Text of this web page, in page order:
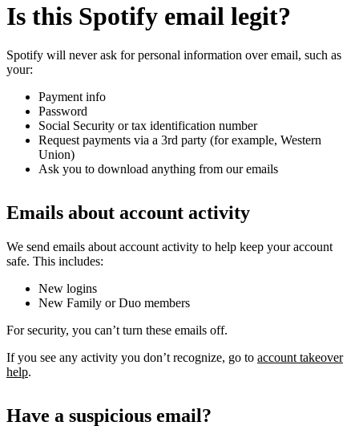
Is this Spotify email legit?
Spotify will never ask for personal information over email, such as
your:
Payment info
Password
Social Security or tax identification number
Request payments via a 3rd party (for example, Western
Union)
Ask you to download anything from our emails
Emails about account activity
We send emails about account activity to help keep your account
safe. This includes:
New logins
New Family or Duo members
For security, you can’t turn these emails off.
If you see any activity you don’t recognize, go to account takeover
help.
Have a suspicious email?